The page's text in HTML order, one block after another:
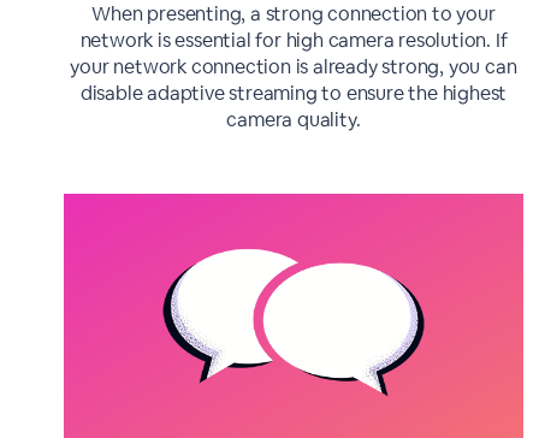
When presenting, a strong connection to your
network is essential for high camera resolution. If
your network connection is already strong, you can
disable adaptive streaming to ensure the highest
camera quality.